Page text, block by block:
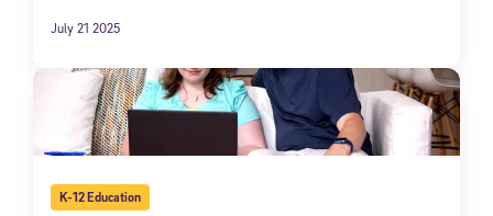
July 21 2025
K-12 Education